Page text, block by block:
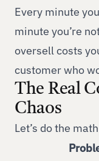
Every minute
minute you’re
oversell costs
customer who
The Real
Chaos
Let’s do the